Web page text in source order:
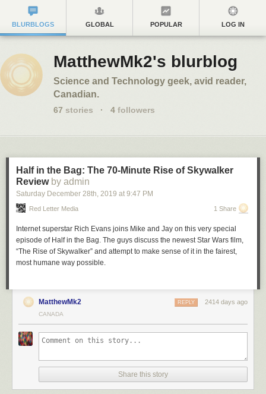
BLURBLOGS GLOBAL POPULAR LOG IN
MatthewMk2's blurblog
Science and Technology geek, avid reader,
Canadian.
67 stories · 4 followers
Half in the Bag: The 70-Minute Rise of Skywalker
Review by admin
Saturday December 28th, 2019 at 9:47 PM
Red Letter Media 1 Share
Internet superstar Rich Evans joins Mike and Jay on this very special
episode of Half in the Bag. The guys discuss the newest Star Wars film,
“The Rise of Skywalker” and attempt to make sense of it in the fairest,
most humane way possible.
MatthewMk2 2414 days ago
REPLY
CANADA
Share this story